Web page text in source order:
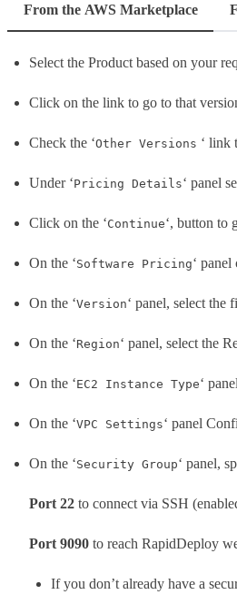
From the AWS Marketplace
Select the Product based on your
Click on the link to go to that
Check the ‘Other Versions ‘ link
Under ‘Pricing Details‘ panel
Click on the ‘Continue‘, button to
On the ‘Software Pricing‘
On the ‘Version‘ panel, select the
On the ‘Region‘ panel, select the
On the ‘EC2 Instance Type‘
On the ‘VPC Settings‘ panel
On the ‘Security Group‘ panel,
Port 22 to connect via SSH
Port 9090 to reach RapidDeploy
If you don’t already have a